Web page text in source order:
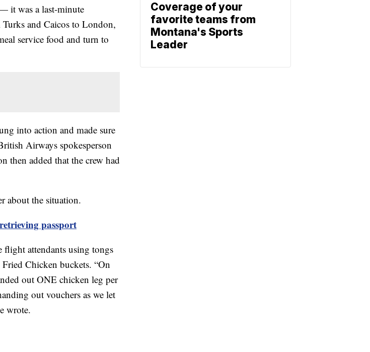
it was a last-minute
and Caicos to London,
service food and turn to
into action and made sure
Airways spokesperson
then added that the crew had
about the situation.
passport
flight attendants using tongs
Chicken buckets. “On
out ONE chicken leg per
out vouchers as we let
wrote.
Coverage of your
favorite teams from
Montana's Sports
Leader